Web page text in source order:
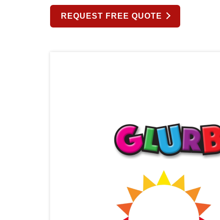
REQUEST FREE QUOTE